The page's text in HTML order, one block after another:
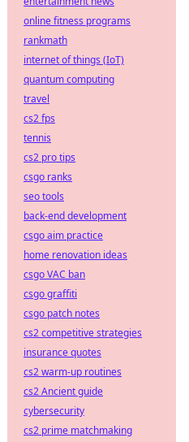
online fitness programs
rankmath
internet of things (IoT)
quantum computing
travel
cs2 fps
tennis
cs2 pro tips
csgo ranks
seo tools
back-end development
csgo aim practice
home renovation ideas
csgo VAC ban
csgo graffiti
csgo patch notes
cs2 competitive strategies
insurance quotes
cs2 warm-up routines
cs2 Ancient guide
cybersecurity
cs2 prime matchmaking